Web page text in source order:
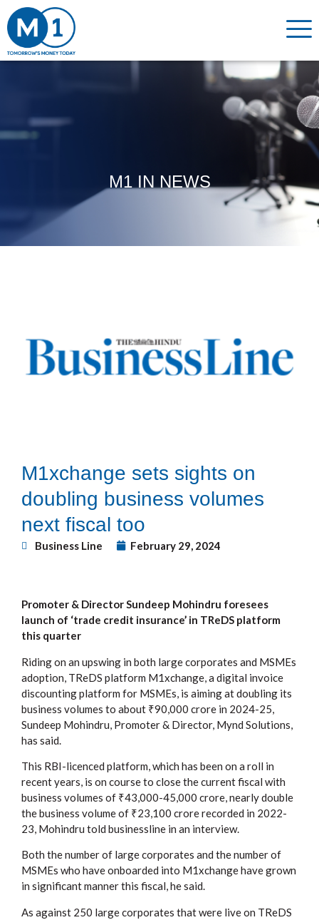
M1 IN NEWS
M1xchange sets sights on
doubling business volumes
next fiscal too
Business Line February 29, 2024
Promoter & Director Sundeep Mohindru foresees
launch of ‘trade credit insurance’ in TReDS platform
this quarter
Riding on an upswing in both large corporates and MSMEs
adoption, TReDS platform M1xchange, a digital invoice
discounting platform for MSMEs, is aiming at doubling its
business volumes to about ₹90,000 crore in 2024-25,
Sundeep Mohindru, Promoter & Director, Mynd Solutions,
has said.
This RBI-licenced platform, which has been on a roll in
recent years, is on course to close the current fiscal with
business volumes of ₹43,000-45,000 crore, nearly double
the business volume of ₹23,100 crore recorded in 2022-
23, Mohindru told businessline in an interview.
Both the number of large corporates and the number of
MSMEs who have onboarded into M1xchange have grown
in significant manner this fiscal, he said.
As against 250 large corporates that were live on TReDS